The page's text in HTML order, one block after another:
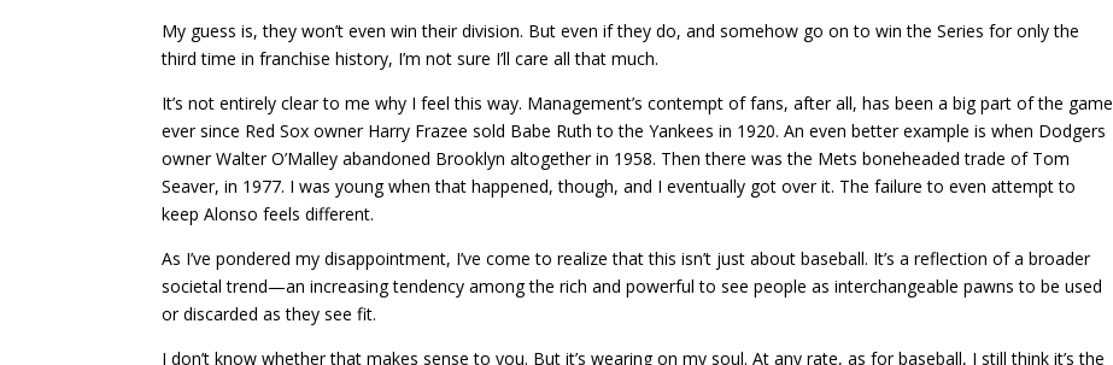
My guess is, they won’t even win their division. But even if they do, and somehow go on to win the Series for only the
third time in franchise history, I’m not sure I’ll care all that much.
It’s not entirely clear to me why I feel this way. Management’s contempt of fans, after all, has been a big part of the game
ever since Red Sox owner Harry Frazee sold Babe Ruth to the Yankees in 1920. An even better example is when Dodgers
owner Walter O’Malley abandoned Brooklyn altogether in 1958. Then there was the Mets boneheaded trade of Tom
Seaver, in 1977. I was young when that happened, though, and I eventually got over it. The failure to even attempt to
keep Alonso feels different.
As I’ve pondered my disappointment, I’ve come to realize that this isn’t just about baseball. It’s a reflection of a broader
societal trend—an increasing tendency among the rich and powerful to see people as interchangeable pawns to be used
or discarded as they see fit.
I don’t know whether that makes sense to you. But it’s wearing on my soul. At any rate, as for baseball, I still think it’s the